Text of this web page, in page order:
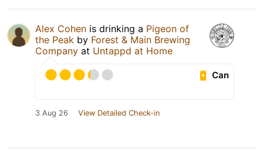
Alex Cohen is drinking a Pigeon of
the Peak by Forest & Main Brewing
Company at Untappd at Home
Can
3 Aug 26 View Detailed Check-in